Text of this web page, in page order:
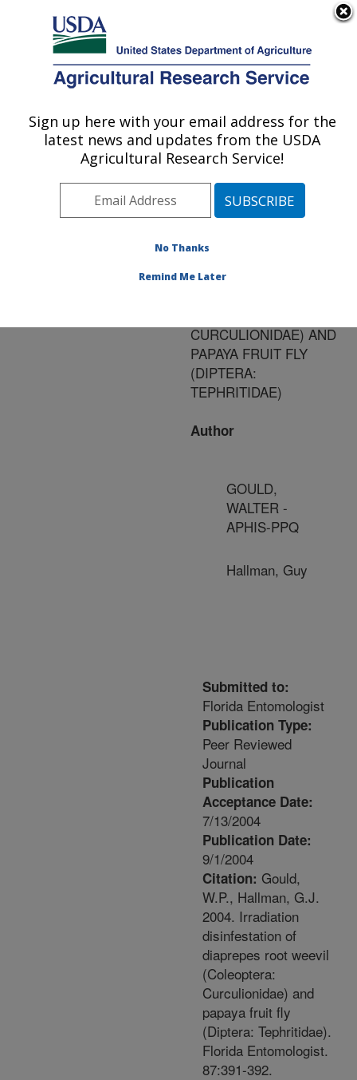
Here's how you know
Agricultural Research Service
U.S. DEPARTMENT OF AGRICULTURE
Publications at this
Location» Publication
#163475
Title:
DISINFESTATION OF
CURCULIONIDAE) AND
PAPAYA FRUIT FLY
(DIPTERA:
TEPHRITIDAE)
Author
GOULD,
WALTER -
APHIS-PPQ
Hallman, Guy
Submitted to:
Florida Entomologist
Publication Type:
Peer Reviewed
Journal
Publication
Acceptance Date:
7/13/2004
Publication Date:
9/1/2004
Citation: Gould,
W.P., Hallman, G.J.
2004. Irradiation
disinfestation of
diaprepes root weevil
(Coleoptera:
Curculionidae) and
papaya fruit fly
(Diptera: Tephritidae).
Florida Entomologist.
87:391-392.
Sign up here with your email address for the
latest news and updates from the USDA
Agricultural Research Service!
No Thanks
Remind Me Later